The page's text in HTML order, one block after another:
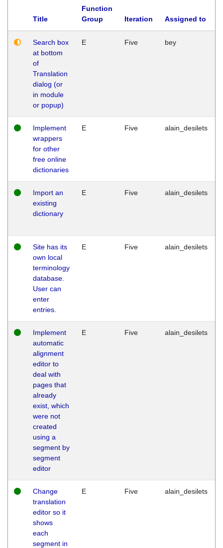
Title
Function
Group
Iteration Assigned to
Search box
at bottom
of
Translation
dialog (or
in module
or popup)
E Five bey
Implement
wrappers
for other
free online
dictionaries
E Five alain_desilets
Import an
existing
dictionary
E Five alain_desilets
Site has its
own local
terminology
database.
User can
enter
entries.
E Five alain_desilets
Implement
automatic
alignment
editor to
deal with
pages that
already
exist, which
were not
created
using a
segment by
segment
editor
E Five alain_desilets
Change
translation
editor so it
shows
each
segment in
E Five alain_desilets